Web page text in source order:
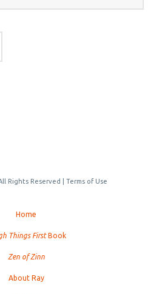
Rights Reserved | Terms of Use
Home
Things FirstBook
Zen of Zinn
About Ray